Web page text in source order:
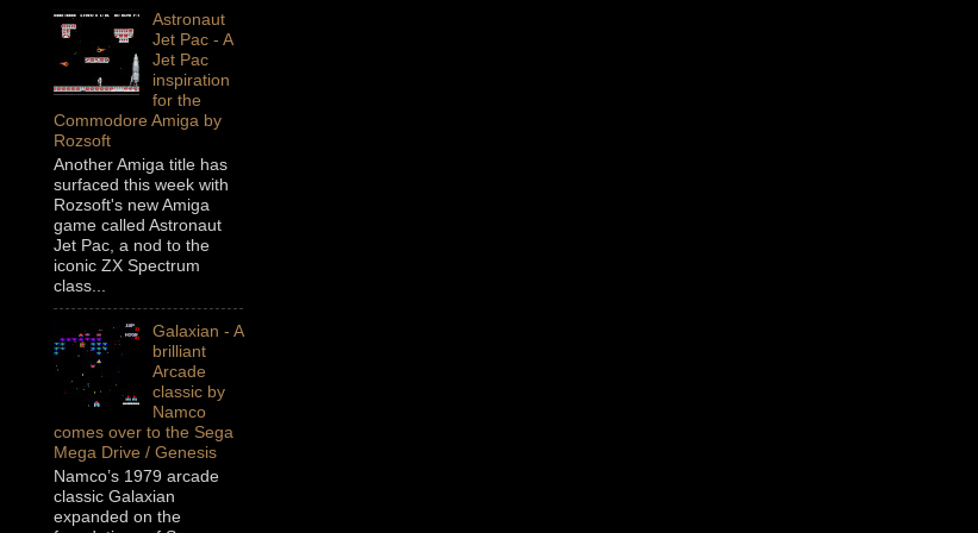
Astronaut
Jet Pac - A
Jet Pac
inspiration
for the
Commodore Amiga by
Rozsoft
Another Amiga title has
surfaced this week with
Rozsoft's new Amiga
game called Astronaut
Jet Pac, a nod to the
iconic ZX Spectrum
class...
Galaxian - A
brilliant
Arcade
classic by
Namco
comes over to the Sega
Mega Drive / Genesis
Namco’s 1979 arcade
classic Galaxian
expanded on the